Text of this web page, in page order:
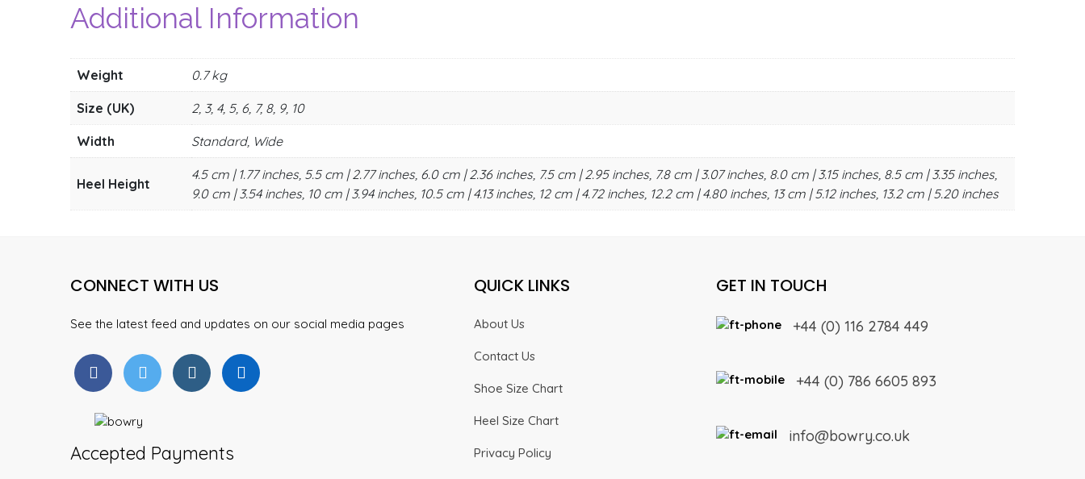
Additional Information
Weight 0.7 kg
Size (UK) 2, 3, 4, 5, 6, 7, 8, 9, 10
Width Standard, Wide
Heel Height
4.5 cm | 1.77 inches, 5.5 cm | 2.77 inches, 6.0 cm | 2.36 inches, 7.5 cm | 2.95 inches, 7.8 cm | 3.07 inches, 8.0 cm | 3.15 inches, 8.5 cm | 3.35 inches,
9.0 cm | 3.54 inches, 10 cm | 3.94 inches, 10.5 cm | 4.13 inches, 12 cm | 4.72 inches, 12.2 cm | 4.80 inches, 13 cm | 5.12 inches, 13.2 cm | 5.20 inches
CONNECT WITH US
See the latest feed and updates on our social media pages
Accepted Payments
QUICK LINKS
About Us
Contact Us
Shoe Size Chart
Heel Size Chart
Privacy Policy
GET IN TOUCH
+44 (0) 116 2784 449
+44 (0) 786 6605 893
info@bowry.co.uk